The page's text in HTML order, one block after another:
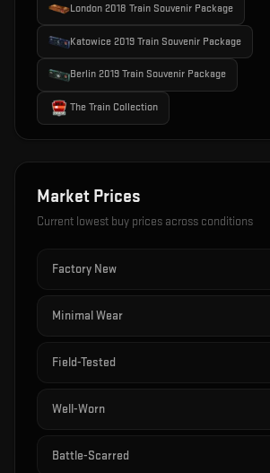
London 2018 Train Souvenir Package
Katowice 2019 Train Souvenir Package
Berlin 2019 Train Souvenir Package
The Train Collection
Market Prices
Current lowest buy prices across conditions
Factory New
Minimal Wear
Field-Tested
Well-Worn
Battle-Scarred